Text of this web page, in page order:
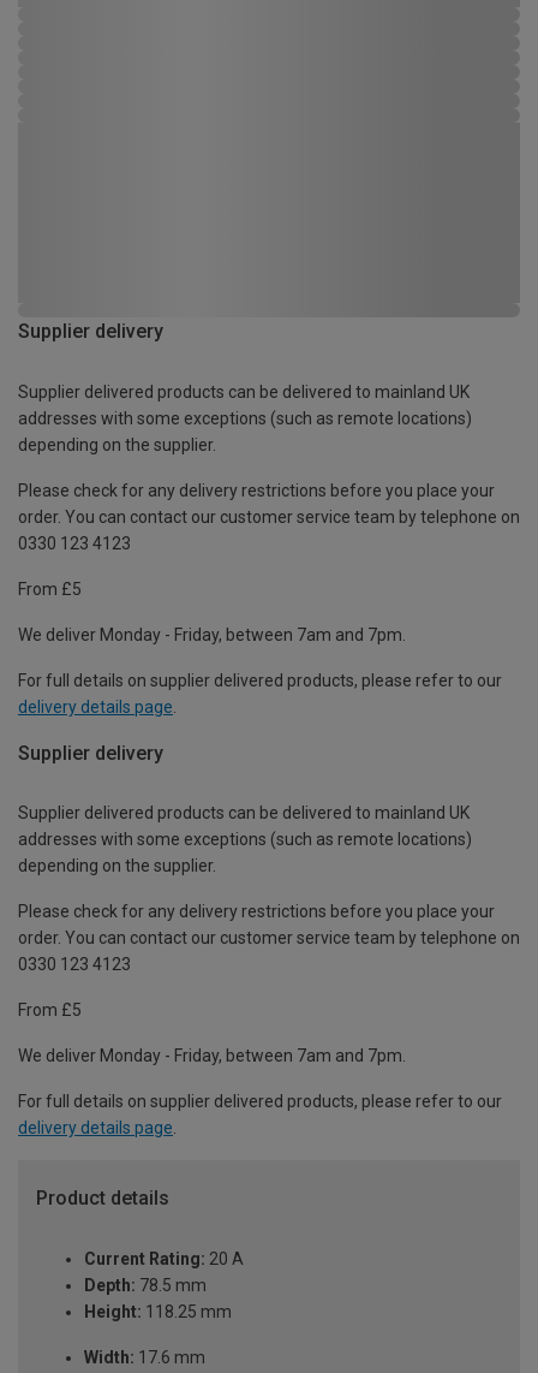
Supplier delivery
Supplier delivered products can be delivered to mainland UK
addresses with some exceptions (such as remote locations)
depending on the supplier.
Please check for any delivery restrictions before you place your
order. You can contact our customer service team by telephone on
0330 123 4123
From £5
We deliver Monday - Friday, between 7am and 7pm.
For full details on supplier delivered products, please refer to our
delivery details page
Supplier delivery
Supplier delivered products can be delivered to mainland UK
addresses with some exceptions (such as remote locations)
depending on the supplier.
Please check for any delivery restrictions before you place your
order. You can contact our customer service team by telephone on
0330 123 4123
From £5
We deliver Monday - Friday, between 7am and 7pm.
For full details on supplier delivered products, please refer to our
delivery details page.
Product details
Current Rating: 20 A
Depth: 78.5 mm
Height: 118.25 mm
Width: 17.6 mm